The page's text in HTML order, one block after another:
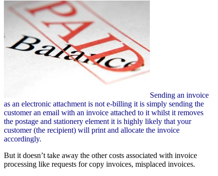
Sending an invoice
as an electronic attachment is not e-billing it is simply sending the
customer an email with an invoice attached to it whilst it removes
the postage and stationery element it is highly likely that your
customer (the recipient) will print and allocate the invoice
accordingly.
But it doesn’t take away the other costs associated with invoice
processing like requests for copy invoices, misplaced invoices.